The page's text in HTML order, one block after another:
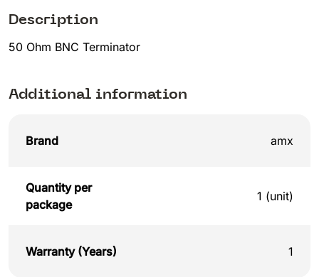
Description
50 Ohm BNC Terminator
Additional information
Brand amx
Quantity per
package
1 (unit)
Warranty (Years) 1